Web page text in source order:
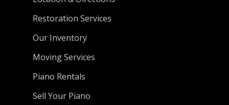
Restoration Services
Our Inventory
Moving Services
Piano Rentals
Sell Your Piano